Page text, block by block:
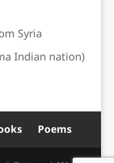
Syria
Indian nation)
Poems